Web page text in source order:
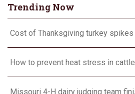
Trending Now
Cost of Thanksgiving turkey spikes
How to prevent heat stress in cattle